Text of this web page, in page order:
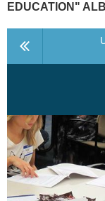
EDUCATION"